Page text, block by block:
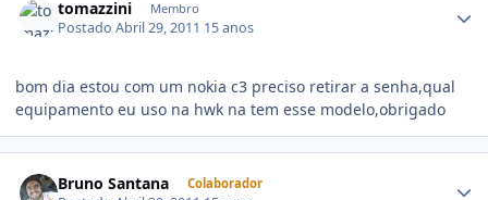
tomazzini Membro
PostadoAbril 29, 2011 15 anos
bom dia estou com um nokia c3 preciso retirar a senha,qual
equipamento eu uso na hwk na tem esse modelo,obrigado
Bruno Santana Colaborador